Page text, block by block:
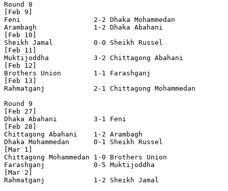
Round 8
[Feb 9]
Feni                  2-2 Dhaka Mohammedan
Arambagh              1-2 Dhaka Abahani
[Feb 10]
Sheikh Jamal          0-0 Sheikh Russel
[Feb 11]
Muktijoddha           3-2 Chittagong Abahani
[Feb 12]
Brothers Union        1-1 Farashganj
[Feb 13]
Rahmatganj            2-1 Chittagong Mohammedan
Round 9
[Feb 27]
Dhaka Abahani         3-1 Feni
[Feb 28]
Chittagong Abahani    1-2 Arambagh
Dhaka Mohammedan      0-1 Sheikh Russel
[Mar 1]
Chittagong Mohammedan 1-0 Brothers Union
Farashganj            0-5 Muktijoddha
[Mar 2]
Rahmatganj            1-2 Sheikh Jamal